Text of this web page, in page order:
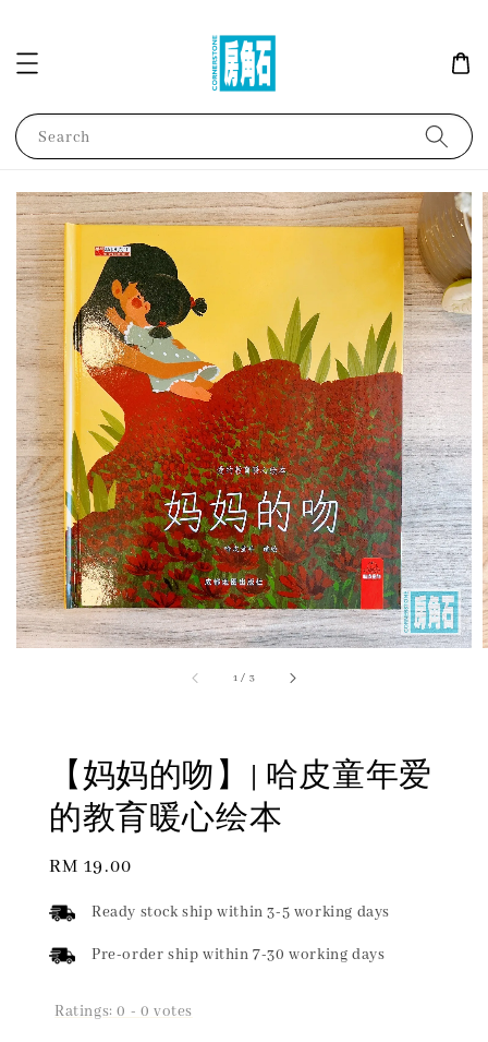
Search
1 / 3
【妈妈的吻】| 哈皮童年爱
的教育暖心绘本
Regular
RM 19.00
Ready stock ship within 3-5 working days
Pre-order ship within 7-30 working days
Ratings:0 - 0 votes